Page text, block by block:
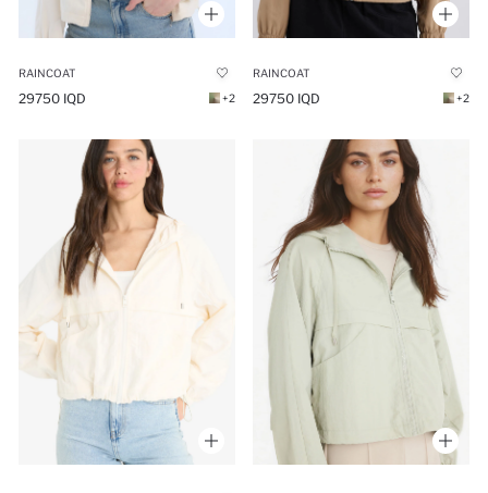
RAINCOAT
29750 IQD +2
RAINCOAT
29750 IQD +2